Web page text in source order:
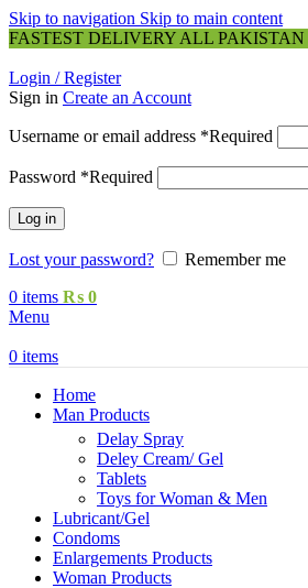
Skip to navigation Skip to main content
FASTEST DELIVERY ALL PAKISTAN
Login / Register
Sign in Create an Account
Username or email address *Required
Password *Required
Log in
Lost your password?
Remember me
0 items ₨ 0
Menu
0 items
Home
Man Products
Delay Spray
Deley Cream/ Gel
Tablets
Toys for Woman & Men
Lubricant/Gel
Condoms
Enlargements Products
Woman Products